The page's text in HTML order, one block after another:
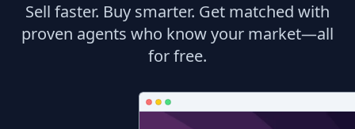
Sell faster. Buy smarter. Get matched with
proven agents who know your market—all
for free.